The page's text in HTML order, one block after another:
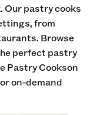
Our pastry cooks
from
Browse
perfect pastry
Pastry Cookson
on-demand